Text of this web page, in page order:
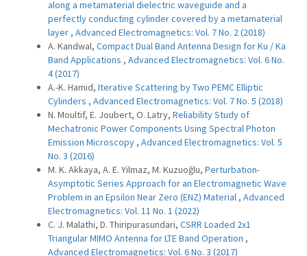
along a metamaterial dielectric waveguide and a
perfectly conducting cylinder covered by a metamaterial
layer , Advanced Electromagnetics: Vol. 7 No. 2 (2018)
A. Kandwal, Compact Dual Band Antenna Design for Ku / Ka
Band Applications , Advanced Electromagnetics: Vol. 6 No.
4 (2017)
A.-K. Hamid, Iterative Scattering by Two PEMC Elliptic
Cylinders , Advanced Electromagnetics: Vol. 7 No. 5 (2018)
N. Moultif, E. Joubert, O. Latry, Reliability Study of
Mechatronic Power Components Using Spectral Photon
Emission Microscopy , Advanced Electromagnetics: Vol. 5
No. 3 (2016)
M. K. Akkaya, A. E. Yilmaz, M. Kuzuoğlu, Perturbation-
Asymptotic Series Approach for an Electromagnetic Wave
Problem in an Epsilon Near Zero (ENZ) Material , Advanced
Electromagnetics: Vol. 11 No. 1 (2022)
C. J. Malathi, D. Thiripurasundari, CSRR Loaded 2x1
Triangular MIMO Antenna for LTE Band Operation ,
Advanced Electromagnetics: Vol. 6 No. 3 (2017)